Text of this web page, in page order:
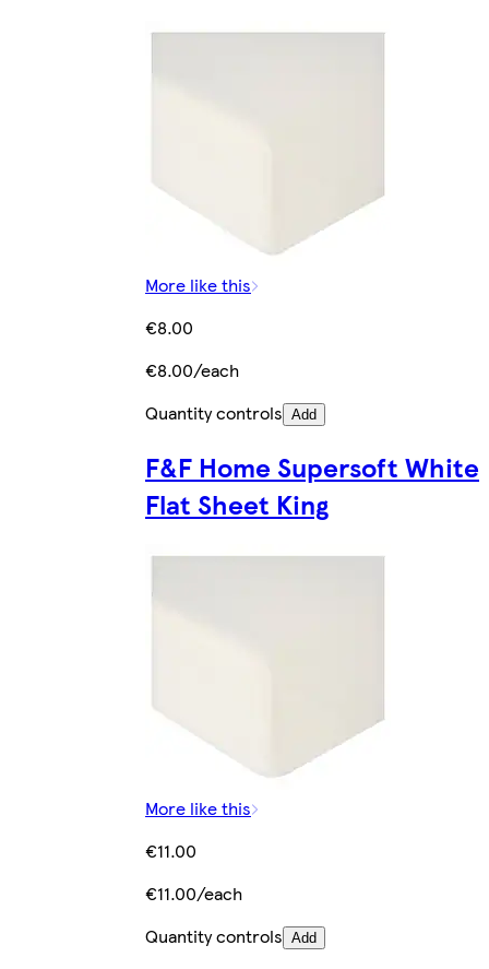
More like this
€8.00
€8.00/each
Quantity controls Add
F&F Home Supersoft White
Flat Sheet King
More like this
€11.00
€11.00/each
Quantity controls Add